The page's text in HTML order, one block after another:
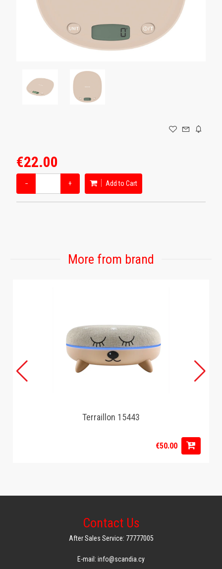
€22.00
− + Add to Cart
More from brand
Terraillon 15443
€50.00
Contact Us
After Sales Service: 77777005
E-mail: info@scandia.cy